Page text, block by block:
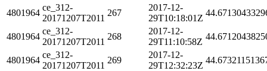
4801964
ce_312-
20171207T2011
267
2017-12-
29T10:18:01Z
4801964
ce_312-
20171207T2011
268
2017-12-
29T11:10:58Z
4801964
ce_312-
20171207T2011
269
2017-12-
29T12:32:23Z